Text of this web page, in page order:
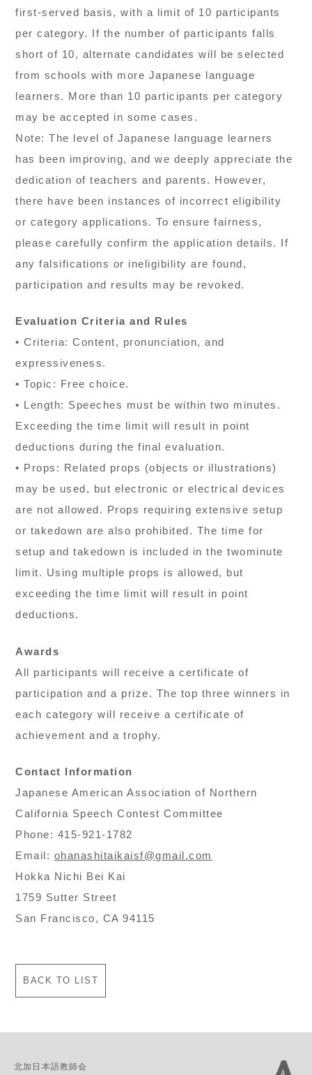
first-served basis, with a limit of 10 participants
per category. If the number of participants falls
short of 10, alternate candidates will be selected
from schools with more Japanese language
learners. More than 10 participants per category
may be accepted in some cases.
Note: The level of Japanese language learners
has been improving, and we deeply appreciate the
dedication of teachers and parents. However,
there have been instances of incorrect eligibility
or category applications. To ensure fairness,
please carefully confirm the application details. If
any falsifications or ineligibility are found,
participation and results may be revoked.
Evaluation Criteria and Rules
• Criteria: Content, pronunciation, and
expressiveness.
• Topic: Free choice.
• Length: Speeches must be within two minutes.
Exceeding the time limit will result in point
deductions during the final evaluation.
• Props: Related props (objects or illustrations)
may be used, but electronic or electrical devices
are not allowed. Props requiring extensive setup
or takedown are also prohibited. The time for
setup and takedown is included in the twominute
limit. Using multiple props is allowed, but
exceeding the time limit will result in point
deductions.
Awards
All participants will receive a certificate of
participation and a prize. The top three winners in
each category will receive a certificate of
achievement and a trophy.
Contact Information
Japanese American Association of Northern
California Speech Contest Committee
Phone: 415-921-1782
Email: ohanashitaikaisf@gmail.com
Hokka Nichi Bei Kai
1759 Sutter Street
San Francisco, CA 94115
BACK TO LIST
北加日本語教師会